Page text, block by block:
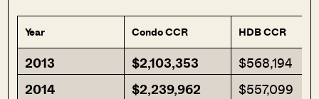
Year Condo CCR HDB CCR
2013 $2,103,353
$568,194
2014
$2,239,962
$557,099